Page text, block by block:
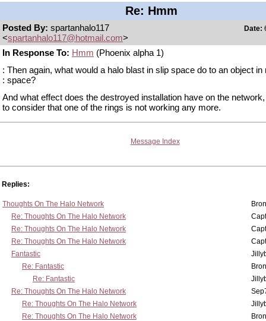
Re: Hmm
Posted By: spartanhalo117
<spartanhalo117@hotmail.com>
Date:
In Response To: Hmm (Phoenix alpha 1)
: Then again, what would a halo blast in slip space do to an object in
: space?
And what effect does the destroyed installation have on the
to consider that one of the rings is not working any more.
Message Index
Replies:
Thoughts On The Halo Network
Re: Thoughts On The Halo Network
Re: Thoughts On The Halo Network
Re: Thoughts On The Halo Network
Fantastic
Re: Fantastic
Re: Fantastic
Re: Thoughts On The Halo Network
Re: Thoughts On The Halo Network
Re: Thoughts On The Halo Network